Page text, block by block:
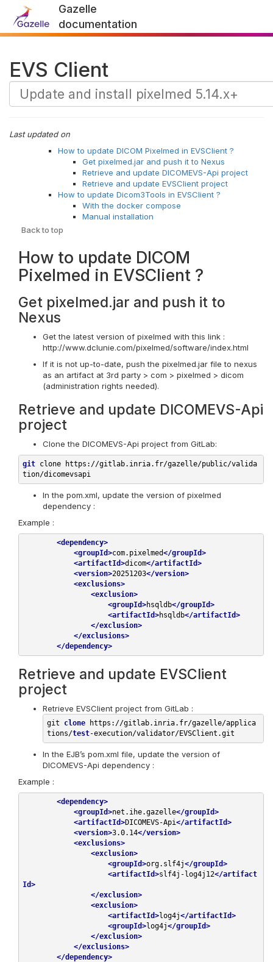
Gazelle
documentation
EVS Client
Last updated on
How to update DICOM Pixelmed in EVSClient ?
Get pixelmed.jar and push it to Nexus
Retrieve and update DICOMEVS-Api project
Retrieve and update EVSClient project
How to update Dicom3Tools in EVSClient ?
With the docker compose
Manual installation
Back to top
How to update DICOM
Pixelmed in EVSClient ?
Get pixelmed.jar and push it to
Nexus
Get the latest version of pixelmed with this link :
http://www.dclunie.com/pixelmed/software/index.html
If it is not up-to-date, push the pixelmed.jar file to nexus
as an artifact at 3rd party > com > pixelmed > dicom
(administration rights needed).
Retrieve and update DICOMEVS-Api
project
Clone the DICOMEVS-Api project from GitLab:
git clone
https://gitlab.inria.fr/gazelle/public/valida
tion/dicomevsapi
In the pom.xml, update the version of pixelmed
dependency :
Example :
<dependency>
<groupId>com.pixelmed</groupId>
<artifactId>dicom</artifactId>
<version>20251203</version>
<exclusions>
<exclusion>
<groupId>hsqldb</groupId>
<artifactId>hsqldb</artifactId>
</exclusion>
</exclusions>
</dependency>
Retrieve and update EVSClient
project
Retrieve EVSClient project from GitLab :
git clone https://gitlab.inria.fr/gazelle/applica
tions/test
In the EJB’s pom.xml file, update the version of
DICOMEVS-Api dependency :
Example :
<dependency>
<groupId>net.ihe.gazelle</groupId>
<artifactId>DICOMEVS-Api</artifactId>
<version>3.0.14</version>
<exclusions>
<exclusion>
<groupId>org.slf4j</groupId>
<artifactId>slf4j-log4j12</artifact
Id>
</exclusion>
<exclusion>
<artifactId>log4j</artifactId>
<groupId>log4j</groupId>
</exclusion>
</exclusions>
</dependency>